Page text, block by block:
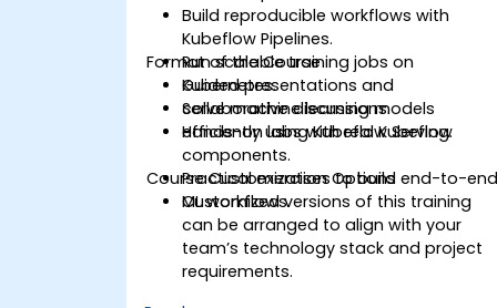
Build reproducible workflows with
Kubeflow Pipelines.
Run scalable training jobs on
Kubernetes.
Serve machine learning models
efficiently using Kubeflow Serving.
Format of the Course
Guided presentations and
collaborative discussions.
Hands-on labs with real Kubeflow
components.
Practical exercises to build end-to-end
ML workflows.
Course Customization Options
Customized versions of this training
can be arranged to align with your
team’s technology stack and project
requirements.